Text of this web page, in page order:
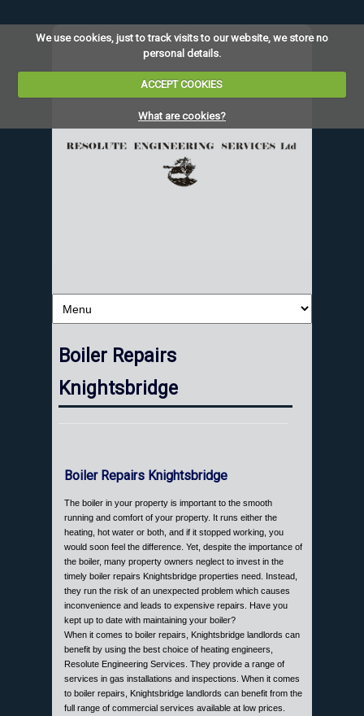
We use cookies, just to track visits to our website, we store no
personal details.
ACCEPT COOKIES
What are cookies?
Boiler Repairs
Knightsbridge
Boiler Repairs Knightsbridge
The boiler in your property is important to the smooth
running and comfort of your property. It runs either the
heating, hot water or both, and if it stopped working, you
would soon feel the difference. Yet, despite the importance of
the boiler, many property owners neglect to invest in the
timely boiler repairs Knightsbridge properties need. Instead,
they run the risk of an unexpected problem which causes
inconvenience and leads to expensive repairs. Have you
kept up to date with maintaining your boiler?
When it comes to boiler repairs, Knightsbridge landlords can
benefit by using the best choice of heating engineers,
Resolute Engineering Services. They provide a range of
services in gas installations and inspections. When it comes
to boiler repairs, Knightsbridge landlords can benefit from the
full range of commercial services available at low prices.